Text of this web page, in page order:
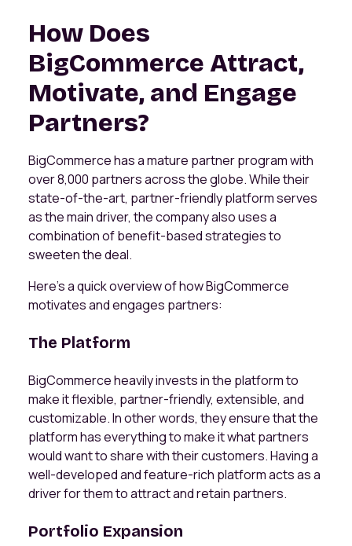
How Does
BigCommerce Attract,
Motivate, and Engage
Partners?
BigCommerce has a mature partner program with
over 8,000 partners across the globe. While their
state-of-the-art, partner-friendly platform serves
as the main driver, the company also uses a
combination of benefit-based strategies to
sweeten the deal.
Here’s a quick overview of how BigCommerce
motivates and engages partners:
The Platform
BigCommerce heavily invests in the platform to
make it flexible, partner-friendly, extensible, and
customizable. In other words, they ensure that the
platform has everything to make it what partners
would want to share with their customers. Having a
well-developed and feature-rich platform acts as a
driver for them to attract and retain partners.
Portfolio Expansion